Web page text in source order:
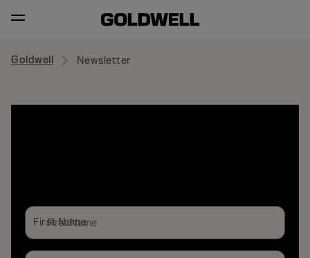
Goldwell Newsletter
First Name